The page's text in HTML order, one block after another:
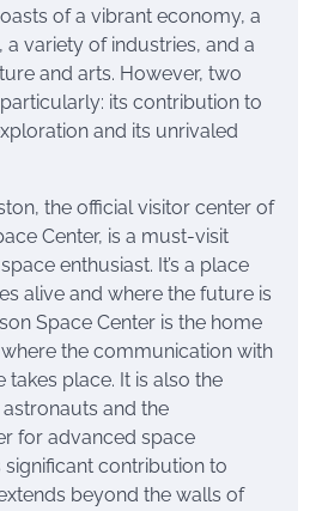
of a vibrant economy, a
variety of industries, and a
and arts. However, two
its contribution to
and its unrivaled
the official visitor center of
Center, is a must-visit
enthusiast. It’s a place
alive and where the future is
Space Center is the home
the communication with
takes place. It is also the
and the
for advanced space
significant contribution to
beyond the walls of